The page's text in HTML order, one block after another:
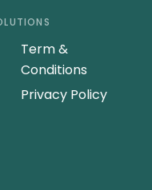
Term &
Conditions
Privacy Policy